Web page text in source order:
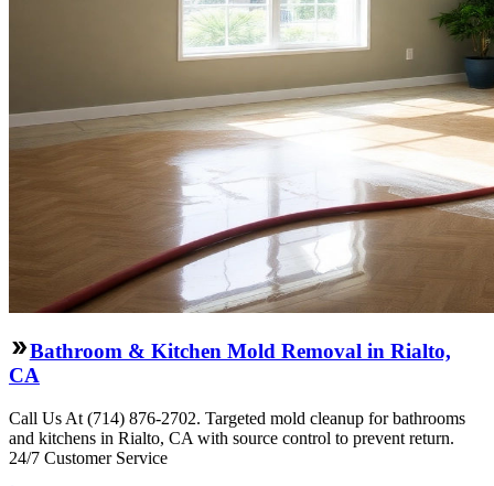
Bathroom & Kitchen Mold Removal in Rialto,
CA
Call Us At (714) 876-2702. Targeted mold cleanup for bathrooms
and kitchens in Rialto, CA with source control to prevent return.
24/7 Customer Service